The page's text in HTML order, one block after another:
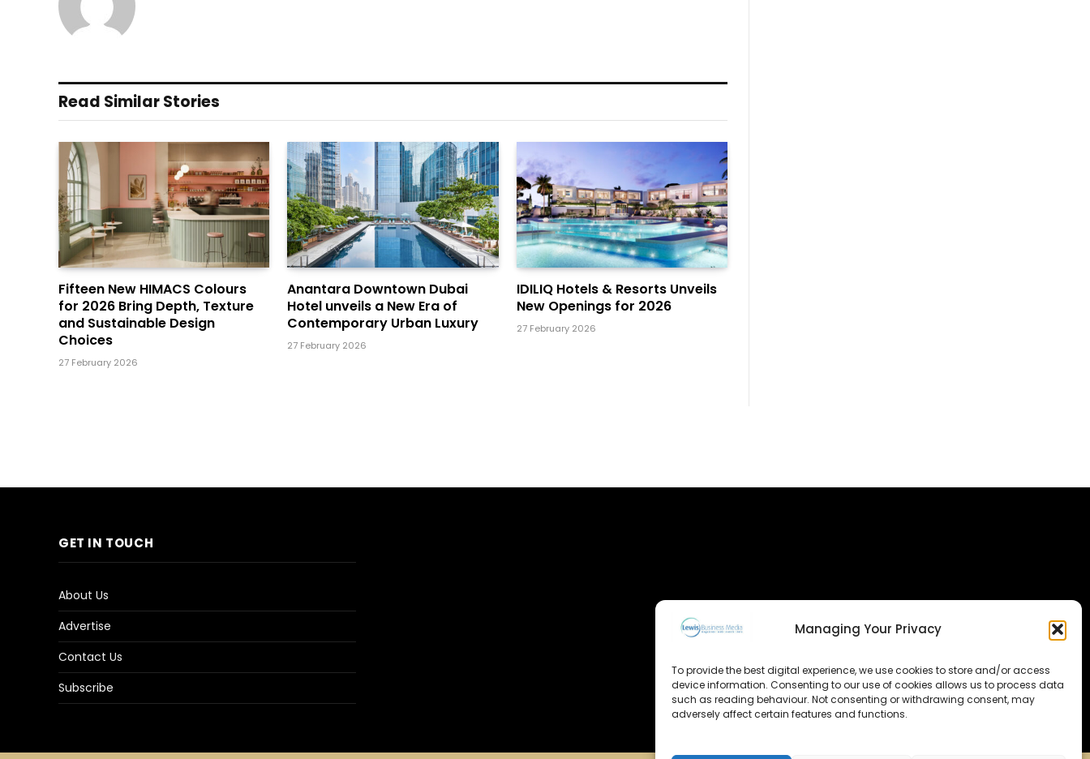
Managing Your Privacy
To provide the best digital experience, we use cookies to store and/or access
device information. Consenting to our use of cookies allows us to process data
such as reading behaviour. Not consenting or withdrawing consent, may
adversely affect certain features and functions.
Read Similar Stories
Fifteen New HIMACS Colours
for 2026 Bring Depth, Texture
and Sustainable Design
Choices
27 February 2026
Anantara Downtown Dubai
Hotel unveils a New Era of
Contemporary Urban Luxury
27 February 2026
IDILIQ Hotels & Resorts Unveils
New Openings for 2026
27 February 2026
GET IN TOUCH
About Us
Advertise
Contact Us
Subscribe